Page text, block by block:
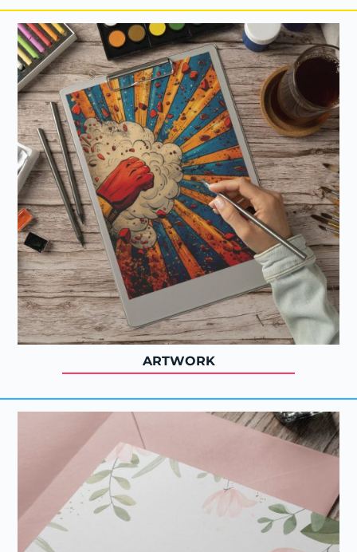
ARTWORK